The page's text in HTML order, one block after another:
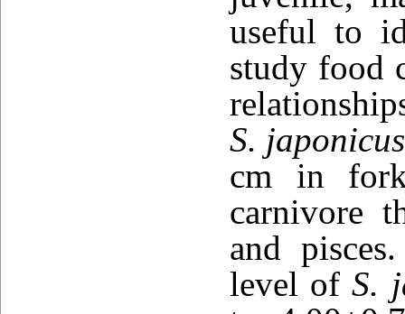
useful to
study food
S. japonicus
cm in
carnivore
and
level ofS.